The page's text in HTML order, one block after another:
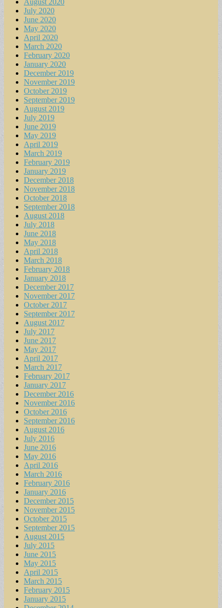
August 2020
July 2020
June 2020
May 2020
April 2020
March 2020
February 2020
January 2020
December 2019
November 2019
October 2019
September 2019
August 2019
July 2019
June 2019
May 2019
April 2019
March 2019
February 2019
January 2019
December 2018
November 2018
October 2018
September 2018
August 2018
July 2018
June 2018
May 2018
April 2018
March 2018
February 2018
January 2018
December 2017
November 2017
October 2017
September 2017
August 2017
July 2017
June 2017
May 2017
April 2017
March 2017
February 2017
January 2017
December 2016
November 2016
October 2016
September 2016
August 2016
July 2016
June 2016
May 2016
April 2016
March 2016
February 2016
January 2016
December 2015
November 2015
October 2015
September 2015
August 2015
July 2015
June 2015
May 2015
April 2015
March 2015
February 2015
January 2015